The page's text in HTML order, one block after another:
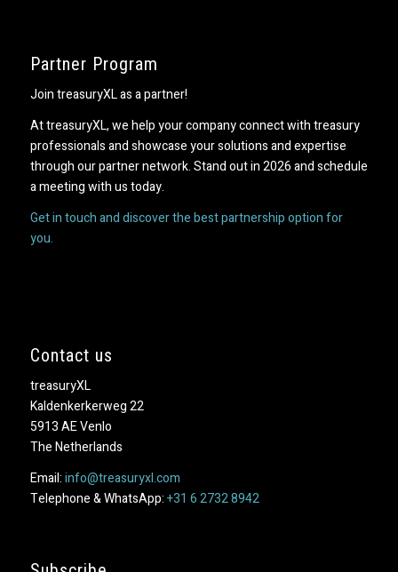
Partner Program
Join treasuryXL as a partner!
At treasuryXL, we help your company connect with treasury
professionals and showcase your solutions and expertise
through our partner network. Stand out in 2026 and schedule
a meeting with us today.
Get in touch and discover the best partnership option for
you.
Contact us
treasuryXL
Kaldenkerkerweg 22
5913 AE Venlo
The Netherlands
Email:info@treasuryxl.com
Telephone & WhatsApp:+31 6 2732 8942